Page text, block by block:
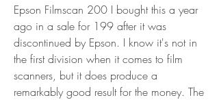
Epson Filmscan 200 I bought this a year
ago in a sale for 199 after it was
discontinued by Epson. I know it's not in
the first division when it comes to film
scanners, but it does produce a
remarkably good result for the money. The